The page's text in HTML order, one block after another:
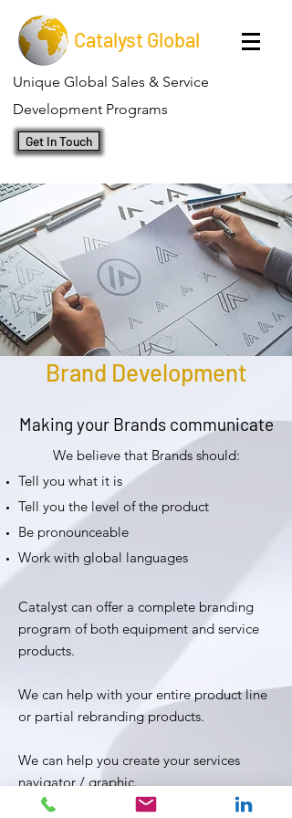
Catalyst Global
Unique Global Sales & Service
Development Programs
Get In Touch
Brand Development
Making your Brands communicate
We believe that Brands should:
Tell you what it is
Tell you the level of the product
Be pronounceable
Work with global languages
Catalyst can offer a complete branding
program of both equipment and service
products.
We can help with your entire product line
or partial rebranding products.
We can help you create your services
navigator / graphic.